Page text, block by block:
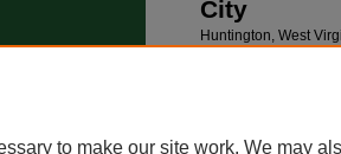
City
Huntington, West
to make our site work. We may